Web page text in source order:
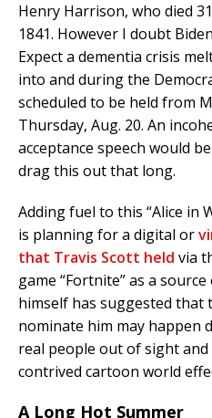
Henry Harrison, who died
1841. However I doubt
Expect a dementia crisis
into and during the
scheduled to be held from
Thursday, Aug. 20. An
acceptance speech would
drag this out that long.
Adding fuel to this “Alice in
is planning for a digital or
that Travis Scott held via
game “Fortnite” as a
himself has suggested that
nominate him may happen
real people out of sight
contrived cartoon world
A Long Hot Summer